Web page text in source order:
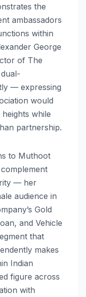
the
ambassadors
within
George
of The
— expressing
would
while
partnership.
to Muthoot
— her
audience in
Gold
and Vehicle
that
makes
Indian
figure across
with